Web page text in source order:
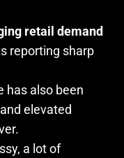
retail demand
reporting sharp
has also been
elevated
a lot of